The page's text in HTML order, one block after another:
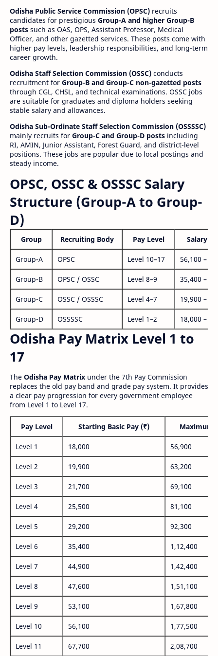
Odisha Public Service Commission (OPSC) recruits
candidates for prestigious Group-A and higher Group-B
posts such as OAS, OPS, Assistant Professor, Medical
Officer, and other gazetted services. These posts come with
higher pay levels, leadership responsibilities, and long-term
career growth.
Odisha Staff Selection Commission (OSSC) conducts
recruitment for Group-B and Group-C non-gazetted posts
through CGL, CHSL, and technical examinations. OSSC jobs
are suitable for graduates and diploma holders seeking
stable salary and allowances.
Odisha Sub-Ordinate Staff Selection Commission (OSSSSC)
mainly recruits for Group-C and Group-D posts including
RI, AMIN, Junior Assistant, Forest Guard, and district-level
positions. These jobs are popular due to local postings and
steady income.
OPSC, OSSC & OSSSC Salary
Structure (Group-A to Group-
D)
Group Recruiting Body Pay Level Salary
Group-A OPSC Level 10–17 56,100 –
Group-B OPSC / OSSC Level 8–9 35,400 –
Group-C OSSC / OSSSC Level 4–7 19,900 –
Group-D OSSSSC Level 1–2 18,000 –
Odisha Pay Matrix Level 1 to
17
The Odisha Pay Matrix under the 7th Pay Commission
replaces the old pay band and grade pay system. It provides
a clear pay progression for every government employee
from Level 1 to Level 17.
Pay Level Starting Basic Pay (₹) Maximum
Level 1 18,000 56,900
Level 2 19,900 63,200
Level 3 21,700 69,100
Level 4 25,500 81,100
Level 5 29,200 92,300
Level 6 35,400 1,12,400
Level 7 44,900 1,42,400
Level 8 47,600 1,51,100
Level 9 53,100 1,67,800
Level 10 56,100 1,77,500
Level 11 67,700 2,08,700